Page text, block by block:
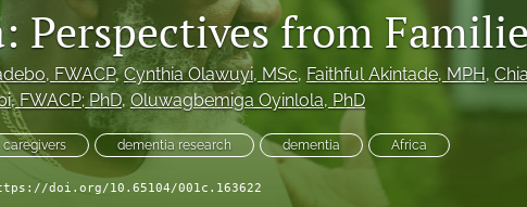
Perspectives from
, FWACP, Cynthia Olawuyi, MSc, Faithful Akintade, MPH,
, FWACP; PhD, Oluwagbemiga Oyinlola, PhD
caregivers dementia research dementia Africa
doi.org/10.65104/001c.163622